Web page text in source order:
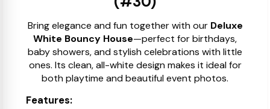
Bring elegance and fun together with our Deluxe
White Bouncy House—perfect for birthdays,
baby showers, and stylish celebrations with little
ones. Its clean, all-white design makes it ideal for
both playtime and beautiful event photos.
Features: